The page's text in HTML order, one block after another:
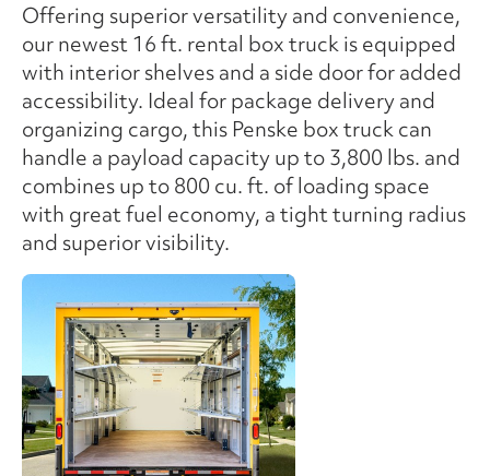
Offering superior versatility and convenience,
our newest 16 ft. rental box truck is equipped
with interior shelves and a side door for added
accessibility. Ideal for package delivery and
organizing cargo, this Penske box truck can
handle a payload capacity up to 3,800 lbs. and
combines up to 800 cu. ft. of loading space
with great fuel economy, a tight turning radius
and superior visibility.